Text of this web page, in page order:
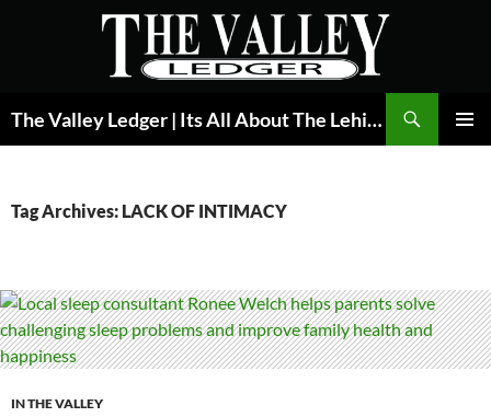
The Valley Ledger | Its All About The Lehigh Valley
Tag Archives: LACK OF INTIMACY
IN THE VALLEY